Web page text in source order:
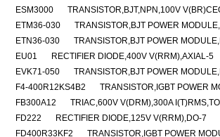
ESM3000
TRANSISTOR,BJT,NPN,100V
ETM36-030
TRANSISTOR,BJT POWER
ETN36-030
TRANSISTOR,BJT POWER
EU01
RECTIFIER DIODE,400V V(RRM),AXIAL-5
EVK71-050
TRANSISTOR,BJT POWER
F4-400R12KS4B2
TRANSISTOR,IGBT POWER
FB300A12
TRIAC,600V V(DRM),300A
FD222
RECTIFIER DIODE,125V V(RRM),DO-7
FD400R33KF2
TRANSISTOR,IGBT POWER